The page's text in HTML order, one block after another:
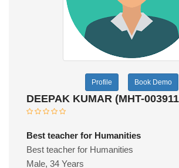
Profile Book Demo
DEEPAK KUMAR (MHT-
Best teacher for Humanities
Best teacher for Humanities
Male, 34 Years